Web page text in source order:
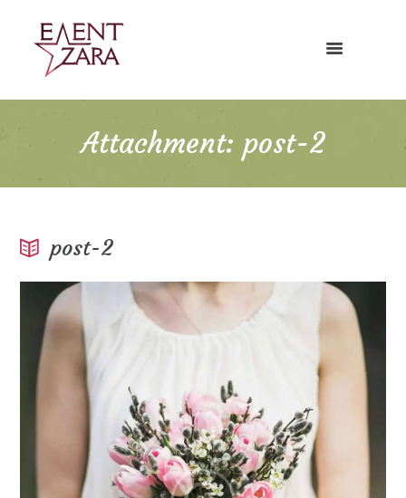
Attachment: post-2
post-2